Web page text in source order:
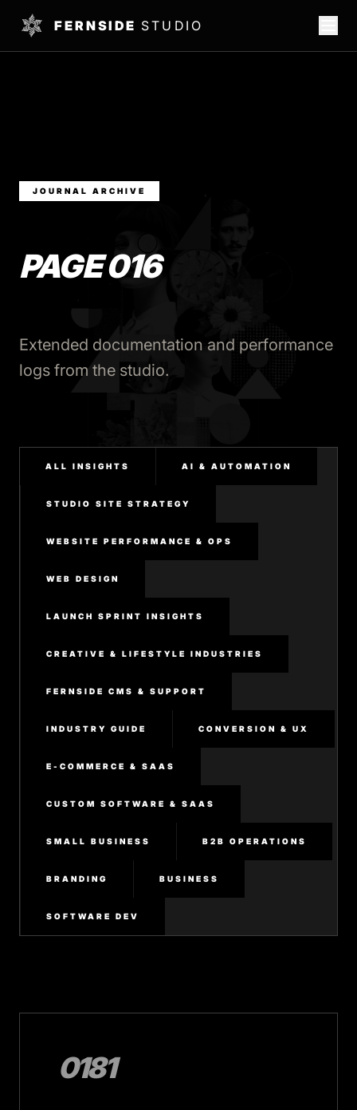
FERNSIDE STUDIO
JOURNAL ARCHIVE
PAGE 016
Extended documentation and performance
logs from the studio.
ALL INSIGHTS AI & AUTOMATION
STUDIO SITE STRATEGY
WEBSITE PERFORMANCE & OPS
WEB DESIGN
LAUNCH SPRINT INSIGHTS
CREATIVE & LIFESTYLE INDUSTRIES
FERNSIDE CMS & SUPPORT
INDUSTRY GUIDE CONVERSION & UX
E-COMMERCE & SAAS
CUSTOM SOFTWARE & SAAS
SMALL BUSINESS B2B OPERATIONS
BRANDING BUSINESS
SOFTWARE DEV
0181